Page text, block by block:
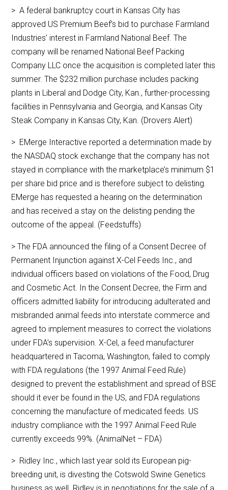
> A federal bankruptcy court in Kansas City has
approved US Premium Beef’s bid to purchase Farmland
Industries’ interest in Farmland National Beef. The
company will be renamed National Beef Packing
Company LLC once the acquisition is completed later this
summer. The $232 million purchase includes packing
plants in Liberal and Dodge City, Kan., further-processing
facilities in Pennsylvania and Georgia, and Kansas City
Steak Company in Kansas City, Kan. (Drovers Alert)
> EMerge Interactive reported a determination made by
the NASDAQ stock exchange that the company has not
stayed in compliance with the marketplace’s minimum $1
per share bid price and is therefore subject to delisting.
EMerge has requested a hearing on the determination
and has received a stay on the delisting pending the
outcome of the appeal. (Feedstuffs)
> The FDA announced the filing of a Consent Decree of
Permanent Injunction against X-Cel Feeds Inc., and
individual officers based on violations of the Food, Drug
and Cosmetic Act. In the Consent Decree, the Firm and
officers admitted liability for introducing adulterated and
misbranded animal feeds into interstate commerce and
agreed to implement measures to correct the violations
under FDA’s supervision. X-Cel, a feed manufacturer
headquartered in Tacoma, Washington, failed to comply
with FDA regulations (the 1997 Animal Feed Rule)
designed to prevent the establishment and spread of BSE
should it ever be found in the US, and FDA regulations
concerning the manufacture of medicated feeds. US
industry compliance with the 1997 Animal Feed Rule
currently exceeds 99%. (AnimalNet – FDA)
> Ridley Inc., which last year sold its European pig-
breeding unit, is divesting the Cotswold Swine Genetics